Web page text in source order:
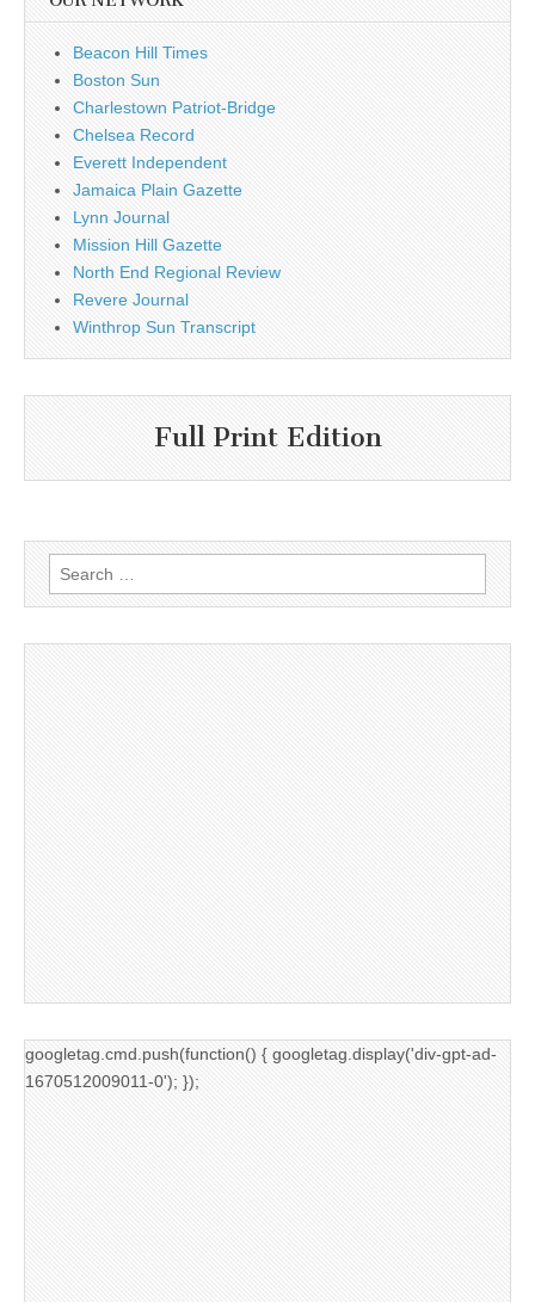
Beacon Hill Times
Boston Sun
Charlestown Patriot-Bridge
Chelsea Record
Everett Independent
Jamaica Plain Gazette
Lynn Journal
Mission Hill Gazette
North End Regional Review
Revere Journal
Winthrop Sun Transcript
Full Print Edition
Search
for:
googletag.cmd.push(function() { googletag.display('div-gpt-ad-
1670512009011-0'); });